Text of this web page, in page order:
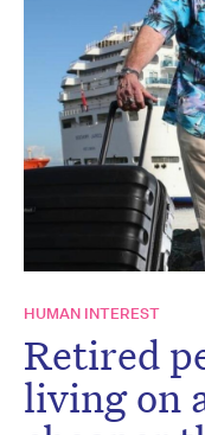
HUMAN INTEREST
Retired
living on